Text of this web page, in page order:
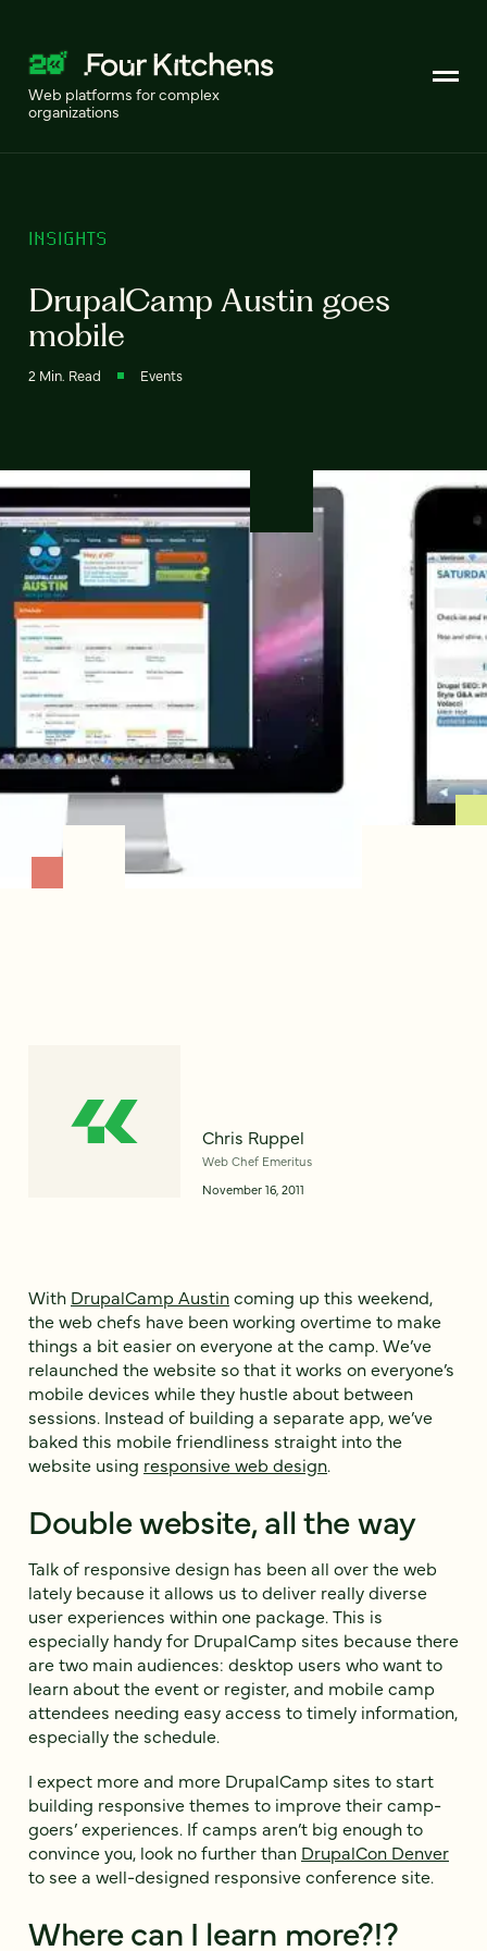
Web platforms for complex
organizations
INSIGHTS
DrupalCamp Austin goes
mobile
2 Min. Read Events
Chris Ruppel
Web Chef Emeritus
November 16, 2011
With DrupalCamp Austincoming up this weekend,
the web chefs have been working overtime to make
things a bit easier on everyone at the camp. We’ve
relaunched the website so that it works on everyone’s
mobile devices while they hustle about between
sessions. Instead of building a separate app, we’ve
baked this mobile friendliness straight into the
website using responsive web design.
Double website, all the way
Talk of responsive design has been all over the web
lately because it allows us to deliver really diverse
user experiences within one package. This is
especially handy for DrupalCamp sites because there
are two main audiences: desktop users who want to
learn about the event or register, and mobile camp
attendees needing easy access to timely information,
especially the schedule.
I expect more and more DrupalCamp sites to start
building responsive themes to improve their camp-
goers’ experiences. If camps aren’t big enough to
convince you, look no further than DrupalCon Denver
to see a well-designed responsive conference site.
Where can I learn more?!?